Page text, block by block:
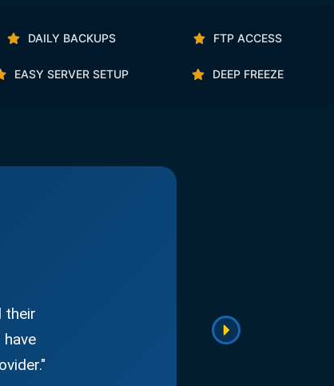
DAILY BACKUPS FTP ACCESS
EASY SERVER SETUP DEEP FREEZE
their